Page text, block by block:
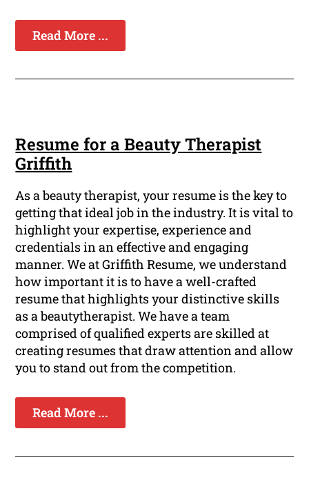
Read More ...
Resume for a Beauty Therapist
Griffith
As a beauty therapist, your resume is the key to
getting that ideal job in the industry. It is vital to
highlight your expertise, experience and
credentials in an effective and engaging
manner. We at Griffith Resume, we understand
how important it is to have a well-crafted
resume that highlights your distinctive skills
as a beautytherapist. We have a team
comprised of qualified experts are skilled at
creating resumes that draw attention and allow
you to stand out from the competition.
Read More ...